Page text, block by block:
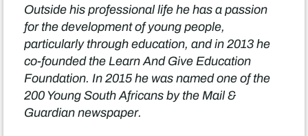
Outside his professional life he has a passion
for the development of young people,
particularly through education, and in 2013 he
co-founded the Learn And Give Education
Foundation. In 2015 he was named one of the
200 Young South Africans by the Mail &
Guardian newspaper.